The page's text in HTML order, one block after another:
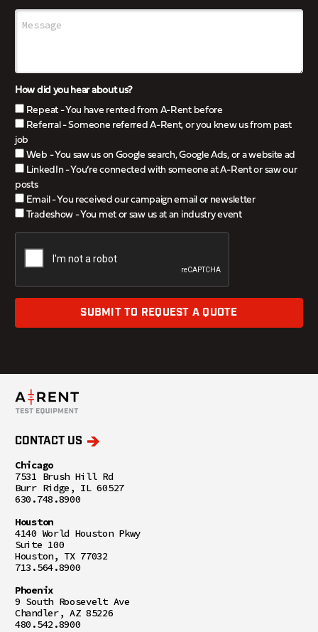
How did you hear about us?
Repeat - You have rented from A-Rent before
Referral - Someone referred A-Rent, or you knew us from past
job
Web - You saw us on Google search, Google Ads, or a website ad
LinkedIn - You’re connected with someone at A-Rent or saw our
posts
Email - You received our campaign email or newsletter
Tradeshow - You met or saw us at an industry event
SUBMIT TO REQUEST A QUOTE
CONTACT US
Chicago
7531 Brush Hill Rd
Burr Ridge, IL 60527
630.748.8900
Houston
4140 World Houston Pkwy
Suite 100
Houston, TX 77032
713.564.8900
Phoenix
9 South Roosevelt Ave
Chandler, AZ 85226
480.542.8900